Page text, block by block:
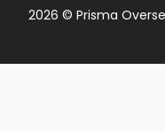
2026 © Prisma